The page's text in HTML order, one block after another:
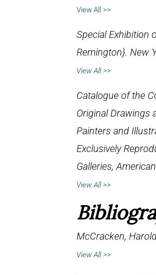
View All >>
Special Exhibition
Remington}. New
View All >>
Catalogue of the
Original Drawings
Painters and
Exclusively
Galleries,
View All >>
McCracken,
View All >>